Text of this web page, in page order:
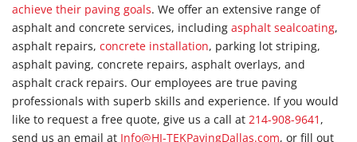
achieve their paving goals. We offer an extensive range of
asphalt and concrete services, including asphalt sealcoating,
asphalt repairs, concrete installation, parking lot striping,
asphalt paving, concrete repairs, asphalt overlays, and
asphalt crack repairs. Our employees are true paving
professionals with superb skills and experience. If you would
like to request a free quote, give us a call at 214-908-9641 ,
send us an email at Info@HI-TEKPavingDallas.com, or fill out